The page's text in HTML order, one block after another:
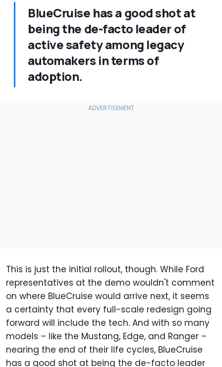
BlueCruise has a good shot at
being the de-facto leader of
active safety among legacy
automakers in terms of
adoption.
This is just the initial rollout, though. While Ford
representatives at the demo wouldn't comment
on where BlueCruise would arrive next, it seems
a certainty that every full-scale redesign going
forward will include the tech. And with so many
models – like the Mustang, Edge, and Ranger –
nearing the end of their life cycles, BlueCruise
has a good shot at being the de-facto leader